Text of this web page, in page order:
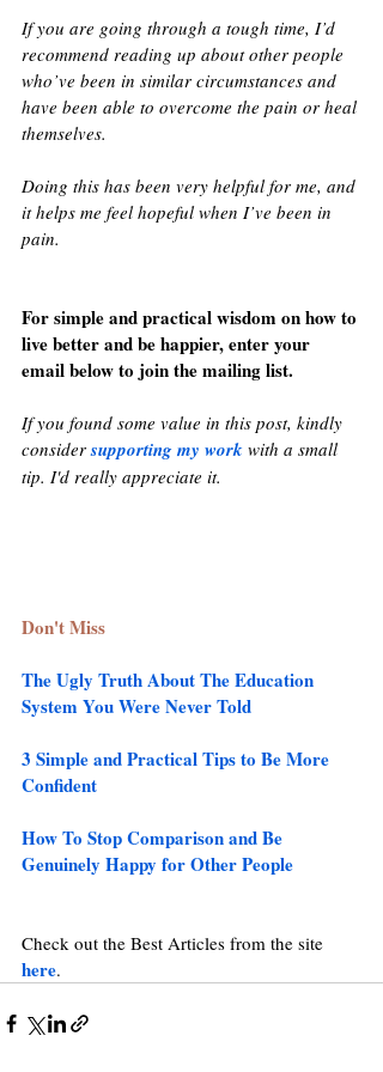
If you are going through a tough time, I’d
recommend reading up about other people
who’ve been in similar circumstances and
have been able to overcome the pain or heal
themselves.
Doing this has been very helpful for me, and
it helps me feel hopeful when I’ve been in
pain.
For simple and practical wisdom on how to
live better and be happier, enter your
email below to join the mailing list.
If you found some value in this post, kindly
consider supporting my work with a small
tip. I'd really appreciate it.
Don't Miss
The Ugly Truth About The Education
System You Were Never Told
3 Simple and Practical Tips to Be More
Confident
How To Stop Comparison and Be
Genuinely Happy for Other People
Check out the Best Articles from the site
here.